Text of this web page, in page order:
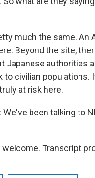
much the same.
Beyond the site,
Japanese authorities
to civilian populations.
at risk here.
We've been talking to
welcome. Transcript